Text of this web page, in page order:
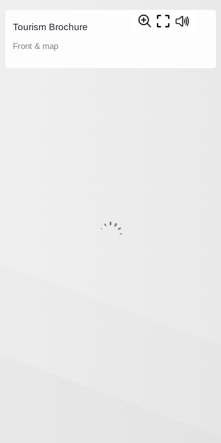
Tourism Brochure
Front & map